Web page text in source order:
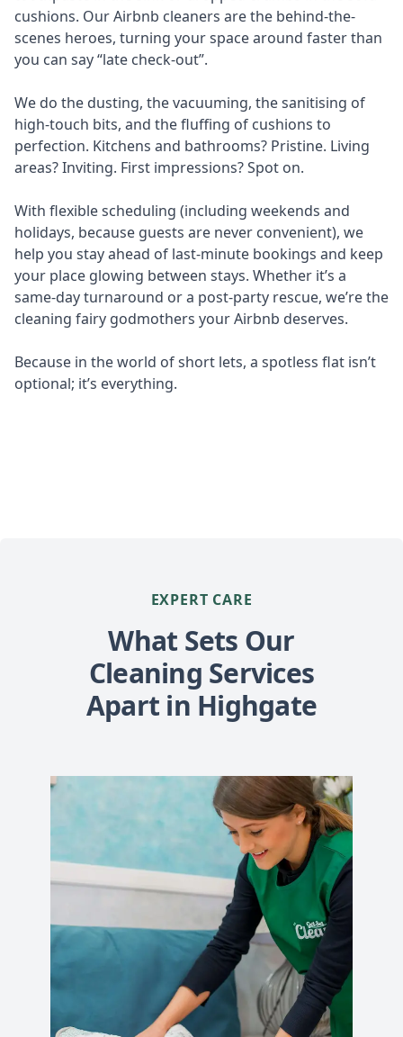
cushions. Our Airbnb cleaners are the behind-the-
scenes heroes, turning your space around faster than
you can say “late check-out”.
We do the dusting, the vacuuming, the sanitising of
high-touch bits, and the fluffing of cushions to
perfection. Kitchens and bathrooms? Pristine. Living
areas? Inviting. First impressions? Spot on.
With flexible scheduling (including weekends and
holidays, because guests are never convenient), we
help you stay ahead of last-minute bookings and keep
your place glowing between stays. Whether it’s a
same-day turnaround or a post-party rescue, we’re the
cleaning fairy godmothers your Airbnb deserves.
Because in the world of short lets, a spotless flat isn’t
optional; it’s everything.
EXPERT CARE
What Sets Our
Cleaning Services
Apart in Highgate